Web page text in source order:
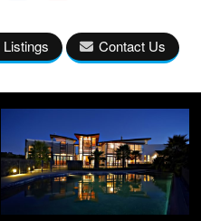
Contact Us